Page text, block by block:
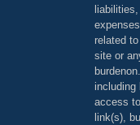
related
site or
including
access
link(s),